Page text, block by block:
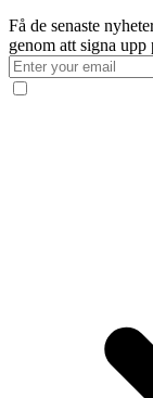
Få de senaste
genom att signa upp